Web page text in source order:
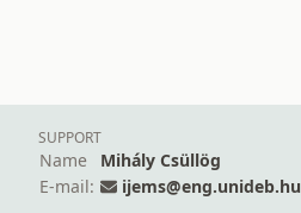
SUPPORT
Name
Mihály Csüllög
E-mail:
ijems@eng.unideb.hu